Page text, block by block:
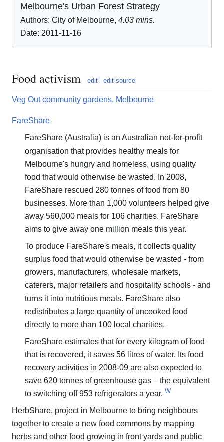
Melbourne's Urban Forest Strategy
Authors: City of Melbourne, 4.03 mins.
Date: 2011-11-16
Food activism edit edit source
Veg Out community gardens, Melbourne
FareShare
FareShare (Australia) is an Australian not-for-profit
organisation that provides healthy meals for
Melbourne's hungry and homeless, using quality
food that would otherwise be wasted. In 2008,
FareShare rescued 280 tonnes of food from 80
businesses. More than 1,000 volunteers helped give
away 560,000 meals for 106 charities. FareShare
aims to give away one million meals this year.
To produce FareShare's meals, it collects quality
surplus food that would otherwise be wasted - from
growers, manufacturers, wholesale markets,
caterers, major retailers and hospitality schools - and
turns it into nutritious meals. FareShare also
redistributes a large quantity of uncooked food
directly to more than 100 local charities.
FareShare estimates that for every kilogram of food
that is recovered, it saves 56 litres of water. Its food
recovery activities in 2008-09 are also expected to
save 620 tonnes of greenhouse gas – the equivalent
to switching off 953 refrigerators a year. W
HerbShare, project in Melbourne to bring neighbours
together to create a new food commons by mapping
herbs and other food growing in front yards and public